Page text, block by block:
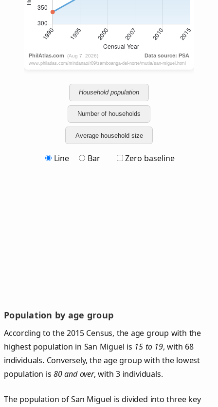
Household population
Number of households
Average household size
Line Bar Zero baseline
Population by age group
According to the 2015 Census, the age group with the
highest population in San Miguel is 15 to 19, with 68
individuals. Conversely, the age group with the lowest
population is80 and over, with 3 individuals.
The population of San Miguel is divided into three key